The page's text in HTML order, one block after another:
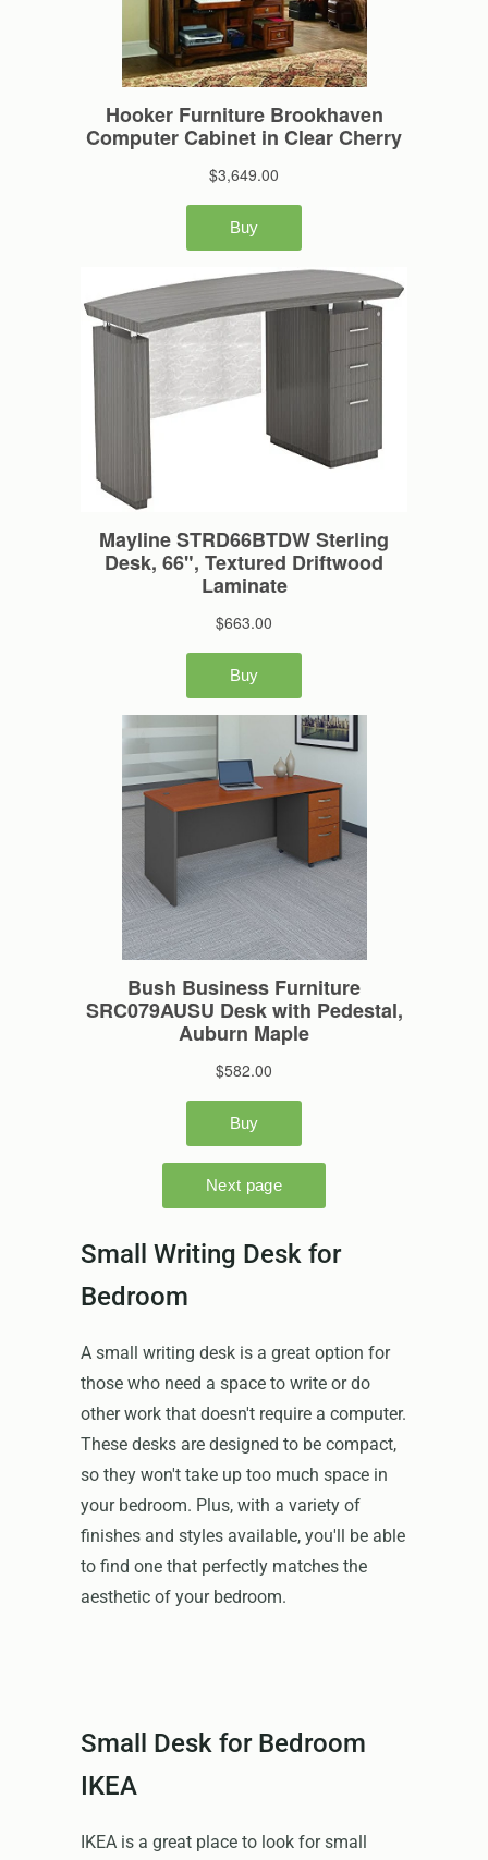
Small Writing Desk for
Bedroom
A small writing desk is a great option for
those who need a space to write or do
other work that doesn't require a computer.
These desks are designed to be compact,
so they won't take up too much space in
your bedroom. Plus, with a variety of
finishes and styles available, you'll be able
to find one that perfectly matches the
aesthetic of your bedroom.
Small Desk for Bedroom
IKEA
IKEA is a great place to look for small